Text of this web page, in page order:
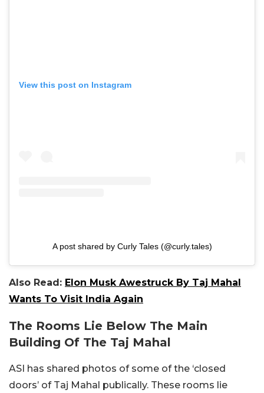
View this post on Instagram
A post shared by Curly Tales (@curly.tales)
Also Read: Elon Musk Awestruck By Taj Mahal
Wants To Visit India Again
The Rooms Lie Below The Main
Building Of The Taj Mahal
ASI has shared photos of some of the ‘closed
doors’ of Taj Mahal publically. These rooms lie